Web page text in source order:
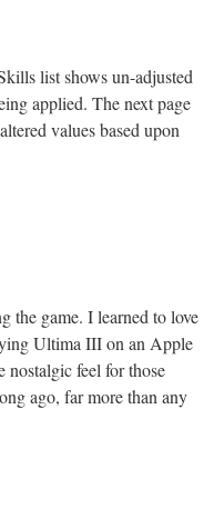
list shows un-adjusted
applied. The next page
values based upon
the game. I learned to love
Ultima III on an Apple
nostalgic feel for those
ago, far more than any